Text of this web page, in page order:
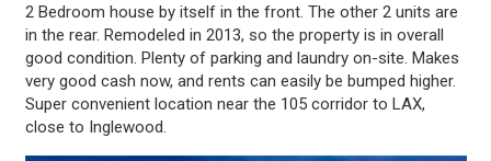
2 Bedroom house by itself in the front. The other 2 units are
in the rear. Remodeled in 2013, so the property is in overall
good condition. Plenty of parking and laundry on-site. Makes
very good cash now, and rents can easily be bumped higher.
Super convenient location near the 105 corridor to LAX,
close to Inglewood.